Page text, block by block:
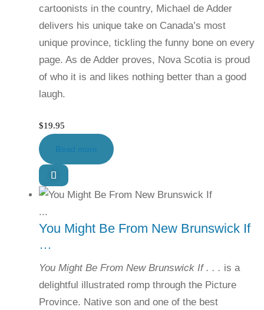
cartoonists in the country, Michael de Adder
delivers his unique take on Canada’s most
unique province, tickling the funny bone on every
page. As de Adder proves, Nova Scotia is proud
of who it is and likes nothing better than a good
laugh.
$19.95
Read more
You Might Be From New Brunswick If
…
You Might Be From New Brunswick If . . . is a
delightful illustrated romp through the Picture
Province. Native son and one of the best